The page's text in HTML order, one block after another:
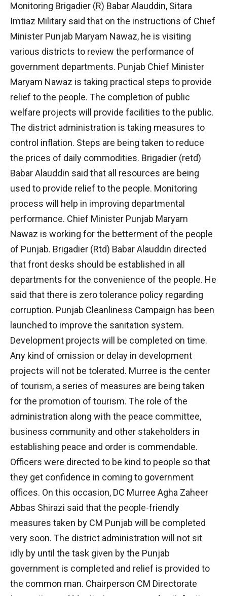
Monitoring Brigadier (R) Babar Alauddin, Sitara
Imtiaz Military said that on the instructions of Chief
Minister Punjab Maryam Nawaz, he is visiting
various districts to review the performance of
government departments. Punjab Chief Minister
Maryam Nawaz is taking practical steps to provide
relief to the people. The completion of public
welfare projects will provide facilities to the public.
The district administration is taking measures to
control inflation. Steps are being taken to reduce
the prices of daily commodities. Brigadier (retd)
Babar Alauddin said that all resources are being
used to provide relief to the people. Monitoring
process will help in improving departmental
performance. Chief Minister Punjab Maryam
Nawaz is working for the betterment of the people
of Punjab. Brigadier (Rtd) Babar Alauddin directed
that front desks should be established in all
departments for the convenience of the people. He
said that there is zero tolerance policy regarding
corruption. Punjab Cleanliness Campaign has been
launched to improve the sanitation system.
Development projects will be completed on time.
Any kind of omission or delay in development
projects will not be tolerated. Murree is the center
of tourism, a series of measures are being taken
for the promotion of tourism. The role of the
administration along with the peace committee,
business community and other stakeholders in
establishing peace and order is commendable.
Officers were directed to be kind to people so that
they get confidence in coming to government
offices. On this occasion, DC Murree Agha Zaheer
Abbas Shirazi said that the people-friendly
measures taken by CM Punjab will be completed
very soon. The district administration will not sit
idly by until the task given by the Punjab
government is completed and relief is provided to
the common man. Chairperson CM Directorate